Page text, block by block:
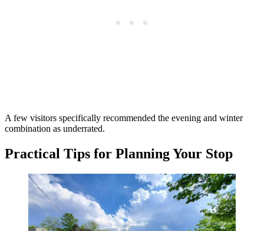
A few visitors specifically recommended the evening and winter
combination as underrated.
Practical Tips for Planning Your Stop